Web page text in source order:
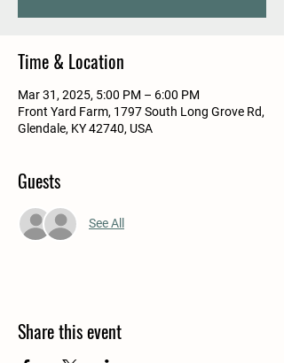
Time & Location
Mar 31, 2025, 5:00 PM – 6:00 PM
Front Yard Farm, 1797 South Long Grove Rd,
Glendale, KY 42740, USA
Guests
See All
Share this event